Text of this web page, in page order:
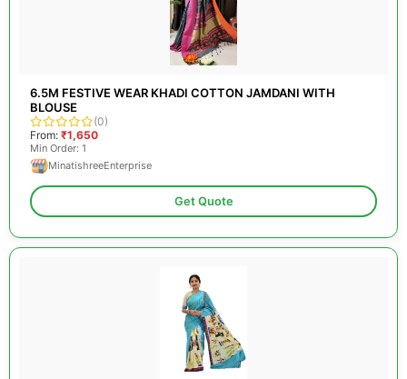
6.5M FESTIVE WEAR KHADI COTTON JAMDANI WITH
BLOUSE
(0)
From: ₹1,650
Min Order: 1
MinatishreeEnterprise
Get Quote